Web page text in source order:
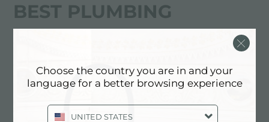
BEST PLUMBING
4117 Stone Way North
98103 Seattle (Washington), UNITED
STATES
Choose the country you are in and your
language for a better browsing experience
UNITED STATES